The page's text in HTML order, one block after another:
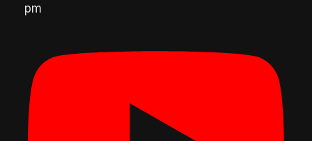
pm